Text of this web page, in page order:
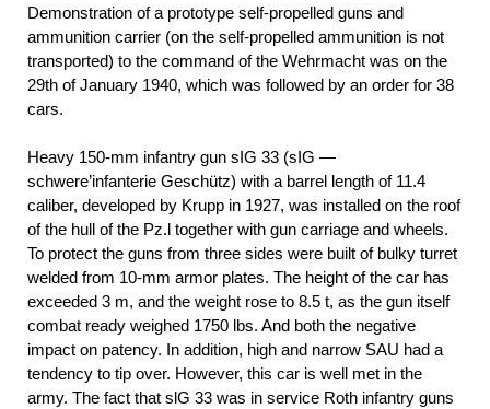
Demonstration of a prototype self-propelled guns and
ammunition carrier (on the self-propelled ammunition is not
transported) to the command of the Wehrmacht was on the
29th of January 1940, which was followed by an order for 38
cars.
Heavy 150-mm infantry gun sIG 33 (sIG —
schwere’infanterie Geschütz) with a barrel length of 11.4
caliber, developed by Krupp in 1927, was installed on the roof
of the hull of the Pz.l together with gun carriage and wheels.
To protect the guns from three sides were built of bulky turret
welded from 10-mm armor plates. The height of the car has
exceeded 3 m, and the weight rose to 8.5 t, as the gun itself
combat ready weighed 1750 lbs. And both the negative
impact on patency. In addition, high and narrow SAU had a
tendency to tip over. However, this car is well met in the
army. The fact that slG 33 was in service Roth infantry guns